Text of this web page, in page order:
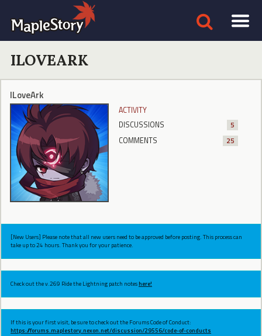
ILOVEARK
ILoveArk
ACTIVITY
DISCUSSIONS
5
COMMENTS
25
[New Users] Please note that all new users need to be approved before posting. This process can
take up to 24 hours. Thank you for your patience.
Check out the v.269 Ride the Lightning patch noteshere!
If this is your first visit, be sure to check out the Forums Code of Conduct:
https://forums.maplestory.nexon.net/discussion/29556/code-of-conducts